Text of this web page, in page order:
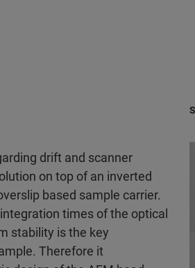
drift and scanner
on top of an inverted
based sample carrier.
times of the optical
stability is the key
Therefore it